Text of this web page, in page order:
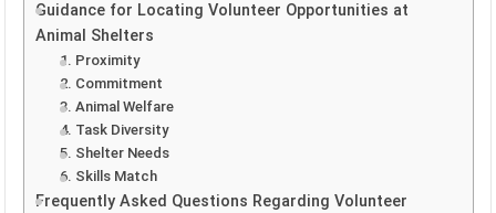
Guidance for Locating Volunteer Opportunities at
Animal Shelters
1. Proximity
2. Commitment
3. Animal Welfare
4. Task Diversity
5. Shelter Needs
6. Skills Match
Frequently Asked Questions Regarding Volunteer